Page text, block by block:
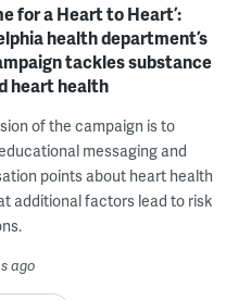
for a Heart to Heart’:
health department’s
tackles substance
heart health
of the campaign is to
messaging and
points about heart health
additional factors lead to risk
ago